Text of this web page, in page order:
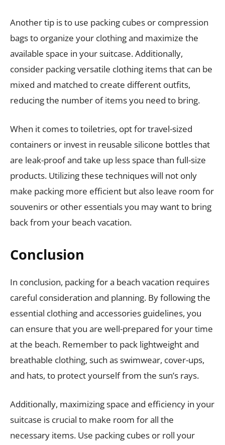
Another tip is to use packing cubes or compression
bags to organize your clothing and maximize the
available space in your suitcase. Additionally,
consider packing versatile clothing items that can be
mixed and matched to create different outfits,
reducing the number of items you need to bring.
When it comes to toiletries, opt for travel-sized
containers or invest in reusable silicone bottles that
are leak-proof and take up less space than full-size
products. Utilizing these techniques will not only
make packing more efficient but also leave room for
souvenirs or other essentials you may want to bring
back from your beach vacation.
Conclusion
In conclusion, packing for a beach vacation requires
careful consideration and planning. By following the
essential clothing and accessories guidelines, you
can ensure that you are well-prepared for your time
at the beach. Remember to pack lightweight and
breathable clothing, such as swimwear, cover-ups,
and hats, to protect yourself from the sun’s rays.
Additionally, maximizing space and efficiency in your
suitcase is crucial to make room for all the
necessary items. Use packing cubes or roll your